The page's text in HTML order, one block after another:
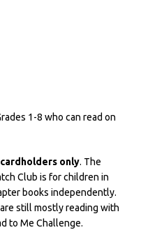
1-8 who can read on
only. The
Club is for children in
books independently.
still mostly reading with
to Me Challenge.